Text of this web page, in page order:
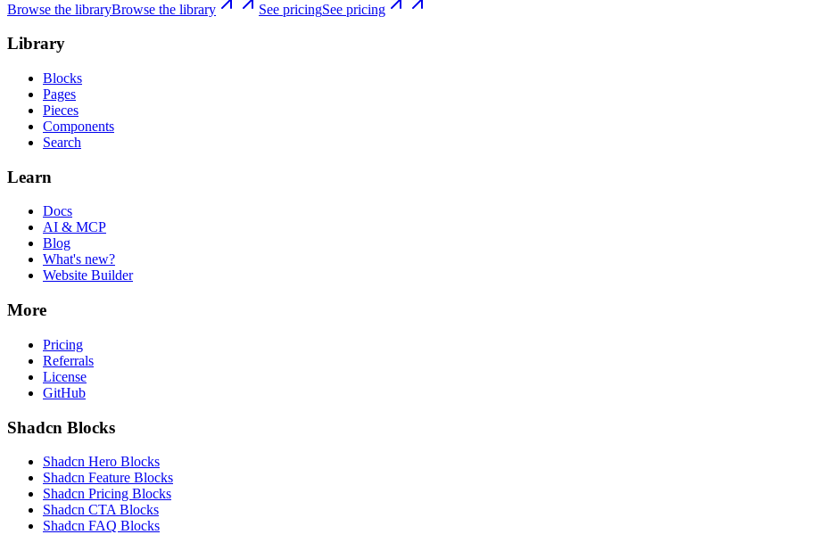
Browse the libraryBrowse the library See pricingSee pricing
Library
Blocks
Pages
Pieces
Components
Search
Learn
Docs
AI & MCP
Blog
What's new?
Website Builder
More
Pricing
Referrals
License
GitHub
Shadcn Blocks
Shadcn Hero Blocks
Shadcn Feature Blocks
Shadcn Pricing Blocks
Shadcn CTA Blocks
Shadcn FAQ Blocks